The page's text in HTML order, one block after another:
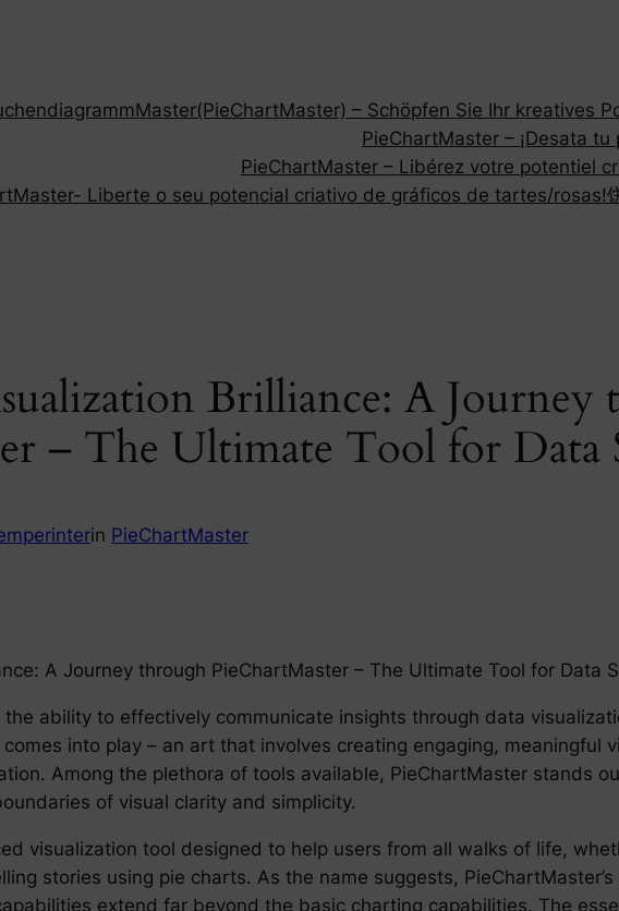
– Schöpfen Sie Ihr kreatives
PieChartMaster – ¡Desata
PieChartMaster – Libérez votre potentiel
Liberte o seu potencial criativo de gráficos de tartes/rosas!
Brilliance: A Journey
– The Ultimate Tool for
in PieChartMaster
A Journey through PieChartMaster – The Ultimate Tool for Data
ability to effectively communicate insights through data
into play – an art that involves creating engaging, meaningful
Among the plethora of tools available, PieChartMaster stands
of visual clarity and simplicity.
visualization tool designed to help users from all walks of life,
stories using pie charts. As the name suggests,
extend far beyond the basic charting capabilities. The